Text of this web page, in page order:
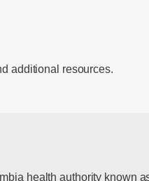
additional resources.
health authority known